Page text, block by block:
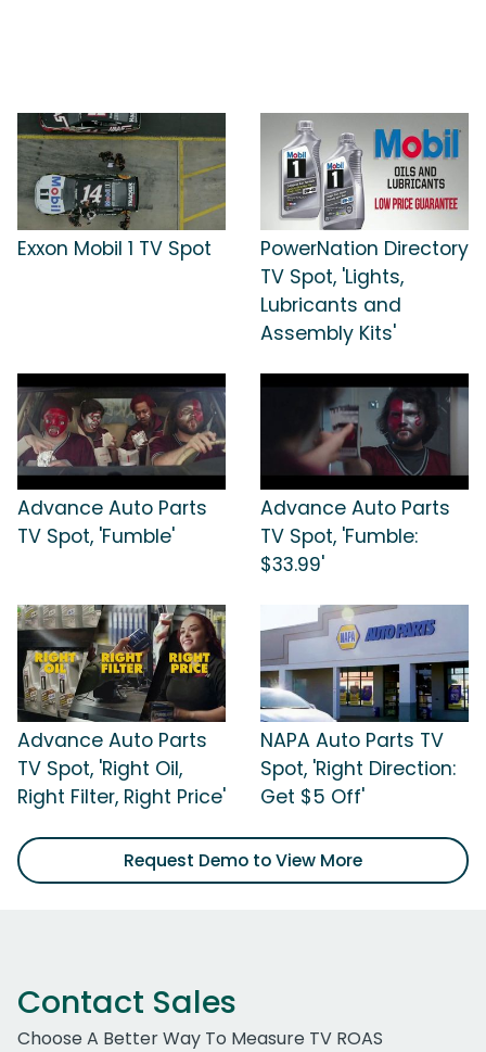
Exxon Mobil 1 TV Spot
PowerNation Directory
TV Spot, 'Lights,
Lubricants and
Assembly Kits'
Advance Auto Parts
TV Spot, 'Fumble'
Advance Auto Parts
TV Spot, 'Fumble:
$33.99'
Advance Auto Parts
TV Spot, 'Right Oil,
Right Filter, Right Price'
NAPA Auto Parts TV
Spot, 'Right Direction:
Get $5 Off'
Request Demo to View More
Contact Sales
Choose A Better Way To Measure TV ROAS